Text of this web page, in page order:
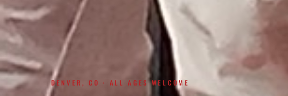
DENVER, CO · ALL AGES WELCOME